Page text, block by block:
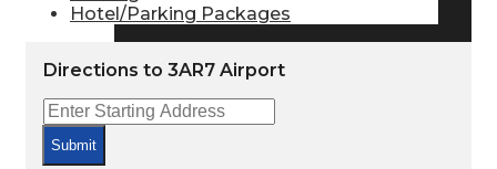
Arrivals & Departures
Hotel/Parking Packages
Directions to 3AR7 Airport
Submit